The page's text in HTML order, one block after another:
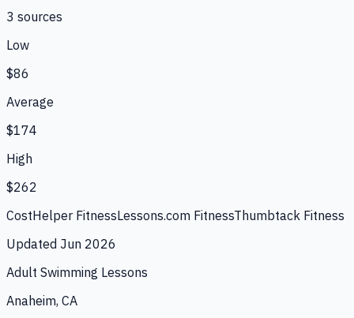
3 sources
Low
$86
Average
$174
High
$262
CostHelper FitnessLessons.com FitnessThumbtack Fitness
Updated Jun 2026
Adult Swimming Lessons
Anaheim, CA